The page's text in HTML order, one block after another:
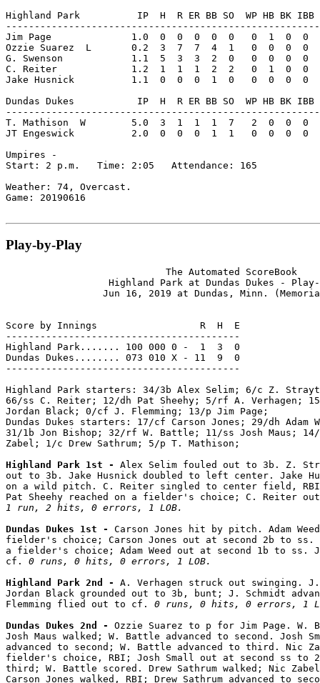
Highland Park          IP  H  R ER BB SO  WP HB BK IBB
Jim Page              1.0  0  0  0  0  0   0  1  0  0
Ozzie Suarez  L       0.2  3  7  7  4  1   0  0  0
G. Swenson            1.1  5  3  3  2  0   0  0  0
C. Reiter             1.2  1  1  1  2  2   0  1  0  0
Jake Husnick          1.1  0  0  0  1  0   0  0  0
Dundas Dukes           IP  H  R ER BB SO  WP HB BK IBB
T. Mathison  W        5.0  3  1  1  1  7   2  0  0  0
JT Engeswick          2.0  0  0  0  1  1   0  0  0
Umpires -
Start: 2 p.m.   Time: 2:05   Attendance: 165
Weather: 74, Overcast.
Game: 20190616
Play-by-Play
                            The Automated ScoreBook
Highland Park at Dundas Dukes -
Jun 16, 2019 at Dundas, Minn.
Score by Innings                  R  H  E
-----------------------------------------
Highland Park....... 100 000 0 -  1  3  0
Dundas Dukes........ 073 010 X - 11  9  0
-----------------------------------------
Highland Park starters: 34/3b Alex Selim; 6/c Z.
66/ss C. Reiter; 12/dh Pat Sheehy; 5/rf A. Verhagen;
Jordan Black; 0/cf J. Flemming; 13/p Jim Page;
Dundas Dukes starters: 17/cf Carson Jones; 29/dh Adam
31/1b Jon Bishop; 32/rf W. Battle; 11/ss Josh Maus;
Zabel; 1/c Drew Sathrum; 5/p T. Mathison;
Highland Park 1st - Alex Selim fouled out to 3b. Z.
out to 3b. Jake Husnick doubled to left center. Jake
on a wild pitch. C. Reiter singled to center field, RBI;
1 run, 2 hits, 0 errors, 1 LOB.
Dundas Dukes 1st - Carson Jones hit by pitch. Adam
fielder's choice; Carson Jones out at second 2b to ss.
a fielder's choice; Adam Weed out at second 1b to ss.
cf. 0 runs, 0 hits, 0 errors, 1 LOB.
Highland Park 2nd - A. Verhagen struck out swinging.
Jordan Black grounded out to 3b, bunt; J. Schmidt
Flemming flied out to cf. 0 runs, 0 hits, 0 errors, 1
Dundas Dukes 2nd - Ozzie Suarez to p for Jim Page. W.
Josh Maus walked; W. Battle advanced to second. Josh
advanced to second; W. Battle advanced to third. Nic
fielder's choice, RBI; Josh Small out at second ss to
third; W. Battle scored. Drew Sathrum walked; Nic
Carson Jones walked, RBI; Drew Sathrum advanced to